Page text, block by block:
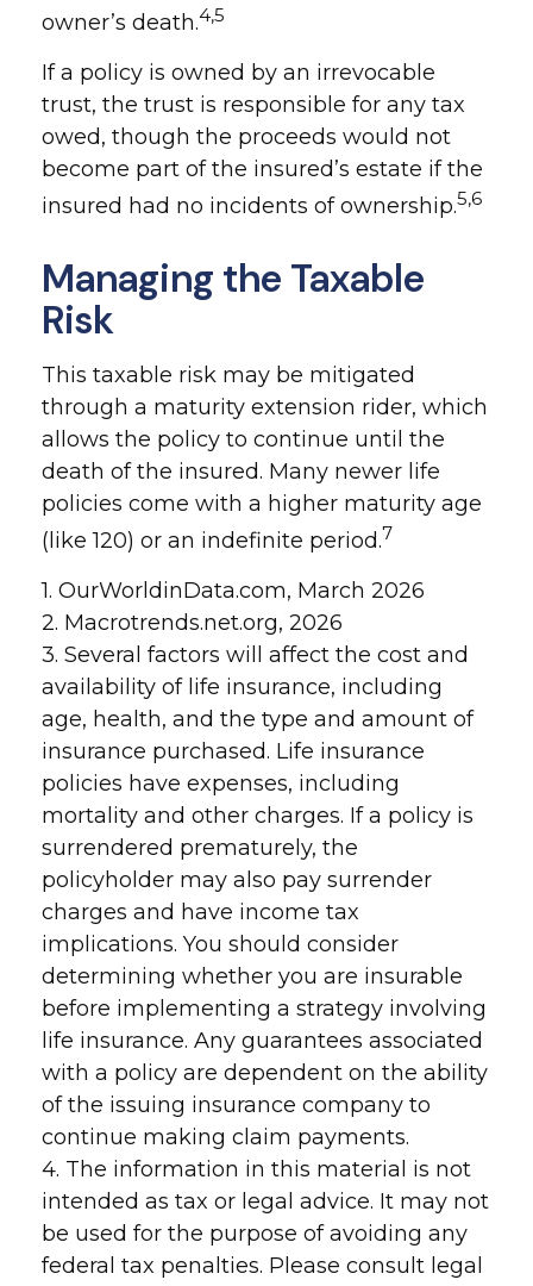
owner’s death.4,5
If a policy is owned by an irrevocable
trust, the trust is responsible for any tax
owed, though the proceeds would not
become part of the insured’s estate if the
insured had no incidents of ownership.5,6
Managing the Taxable
Risk
This taxable risk may be mitigated
through a maturity extension rider, which
allows the policy to continue until the
death of the insured. Many newer life
policies come with a higher maturity age
(like 120) or an indefinite period.7
1. OurWorldinData.com, March 2026
2. Macrotrends.net.org, 2026
3. Several factors will affect the cost and
availability of life insurance, including
age, health, and the type and amount of
insurance purchased. Life insurance
policies have expenses, including
mortality and other charges. If a policy is
surrendered prematurely, the
policyholder may also pay surrender
charges and have income tax
implications. You should consider
determining whether you are insurable
before implementing a strategy involving
life insurance. Any guarantees associated
with a policy are dependent on the ability
of the issuing insurance company to
continue making claim payments.
4. The information in this material is not
intended as tax or legal advice. It may not
be used for the purpose of avoiding any
federal tax penalties. Please consult legal